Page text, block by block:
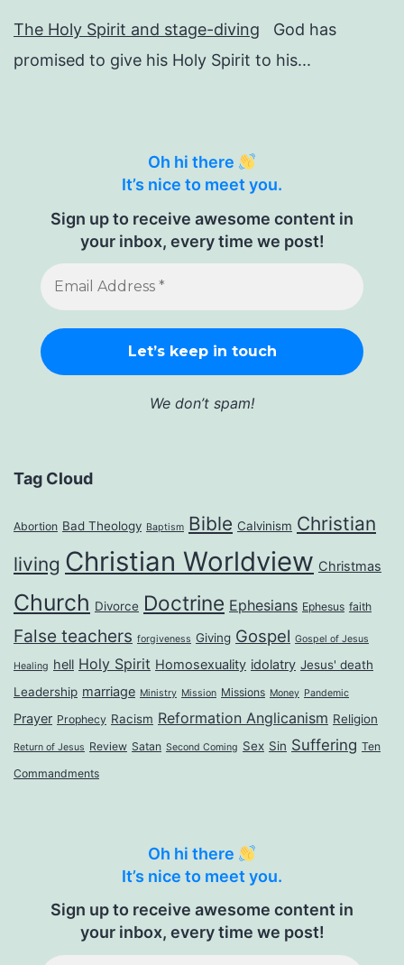
The Holy Spirit and stage-diving
God has
promised to give his Holy Spirit to his...
Oh hi there
It’s nice to meet you.
Sign up to receive awesome content in
your inbox, every time we post!
We don’t spam!
Tag Cloud
Abortion Bad Theology Baptism Bible Calvinism Christian
living Christian Worldview Christmas
Church Divorce Doctrine Ephesians Ephesus faith
False teachers forgiveness Giving Gospel Gospel of Jesus
Healing hell Holy Spirit Homosexuality idolatry Jesus' death
Leadership marriage Ministry Mission Missions Money Pandemic
Prayer Prophecy Racism Reformation Anglicanism Religion
Return of Jesus Review Satan Second Coming Sex Sin Suffering Ten
Commandments
Oh hi there
It’s nice to meet you.
Sign up to receive awesome content in
your inbox, every time we post!